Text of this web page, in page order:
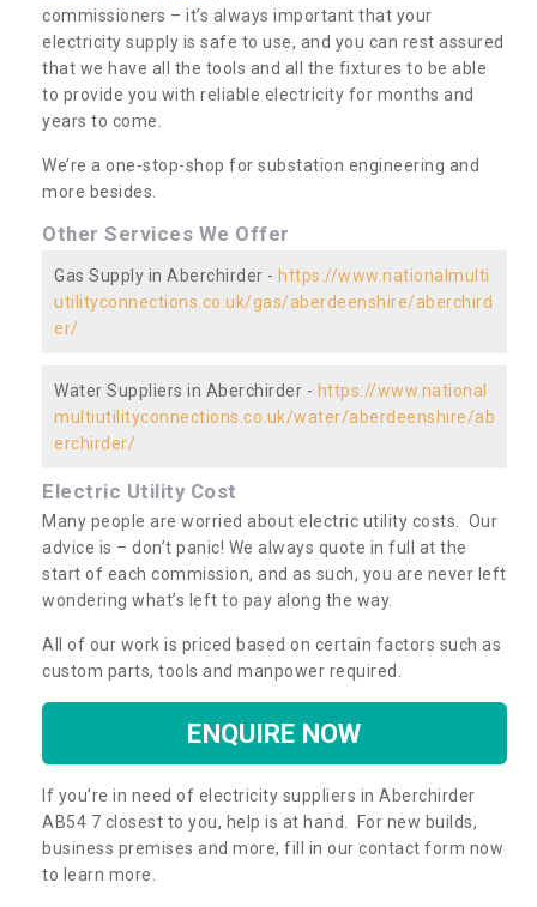
commissioners – it’s always important that your
electricity supply is safe to use, and you can rest assured
that we have all the tools and all the fixtures to be able
to provide you with reliable electricity for months and
years to come.
We’re a one-stop-shop for substation engineering and
more besides.
Other Services We Offer
Gas Supply in Aberchirder - https://www.nationalmulti
utilityconnections.co.uk/gas/aberdeenshire/aberchird
er/
Water Suppliers in Aberchirder - https://www.national
multiutilityconnections.co.uk/water/aberdeenshire/ab
erchirder/
Electric Utility Cost
Many people are worried about electric utility costs. Our
advice is – don’t panic! We always quote in full at the
start of each commission, and as such, you are never left
wondering what’s left to pay along the way.
All of our work is priced based on certain factors such as
custom parts, tools and manpower required.
ENQUIRE NOW
If you’re in need of electricity suppliers in Aberchirder
AB54 7 closest to you, help is at hand. For new builds,
business premises and more, fill in our contact form now
to learn more.